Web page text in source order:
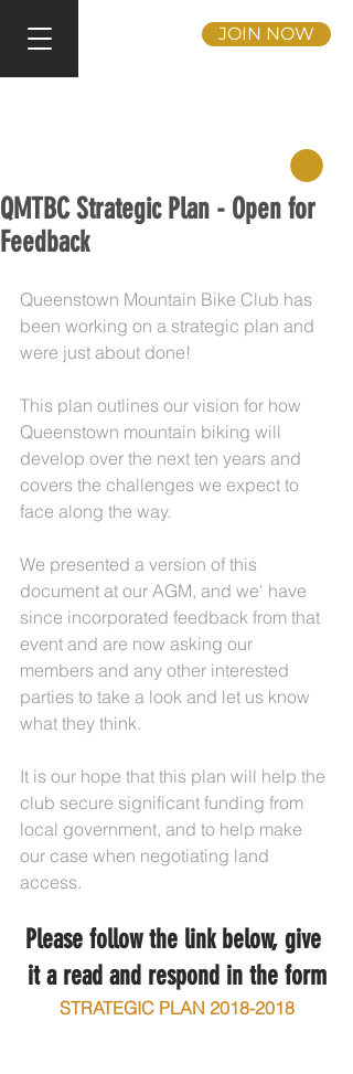
JOIN NOW
QMTBC Strategic Plan - Open for
Feedback
Queenstown Mountain Bike Club has
been working on a strategic plan and
were just about done!
This plan outlines our vision for how
Queenstown mountain biking will
develop over the next ten years and
covers the challenges we expect to
face along the way.
We presented a version of this
document at our AGM, and we' have
since incorporated feedback from that
event and are now asking our
members and any other interested
parties to take a look and let us know
what they think.
It is our hope that this plan will help the
club secure significant funding from
local government, and to help make
our case when negotiating land
access.
Please follow the link below, give
it a read and respond in the form
STRATEGIC PLAN 2018-2018